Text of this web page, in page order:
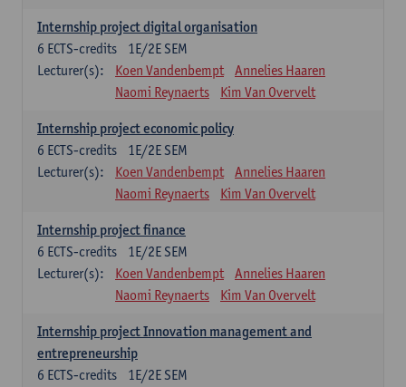
Internship project digital organisation
1E/2E SEM
6 ECTS-credits
Lecturer(s):
Koen Vandenbempt
Annelies Haaren
Naomi Reynaerts
Kim Van Overvelt
Internship project economic policy
1E/2E SEM
6 ECTS-credits
Lecturer(s):
Koen Vandenbempt
Annelies Haaren
Naomi Reynaerts
Kim Van Overvelt
Internship project finance
1E/2E SEM
6 ECTS-credits
Lecturer(s):
Koen Vandenbempt
Annelies Haaren
Naomi Reynaerts
Kim Van Overvelt
Internship project Innovation management and
entrepreneurship
1E/2E SEM
6 ECTS-credits